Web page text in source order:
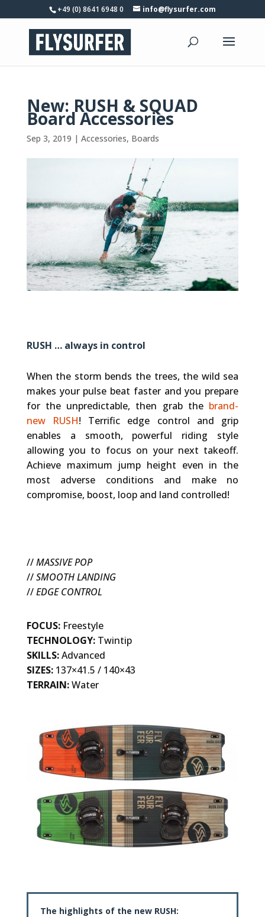
+49 (0) 8641 6948 0 info@flysurfer.com
New: RUSH & SQUAD
Board Accessories
Sep 3, 2019 | Accessories, Boards
RUSH … always in control
When the storm bends the trees, the wild sea
makes your pulse beat faster and you prepare
for the unpredictable, then grab the brand-
new RUSH! Terrific edge control and grip
enables a smooth, powerful riding style
allowing you to focus on your next takeoff.
Achieve maximum jump height even in the
most adverse conditions and make no
compromise, boost, loop and land controlled!
//MASSIVE POP
//SMOOTH LANDING
//EDGE CONTROL
FOCUS:Freestyle
TECHNOLOGY: Twintip
SKILLS:Advanced
SIZES:137×41.5 / 140×43
TERRAIN:Water
The highlights of the new RUSH: